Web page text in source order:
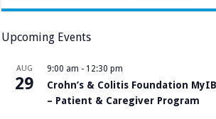
Upcoming Events
AUG
29
9:00 am - 12:30 pm
Crohn’s & Colitis Foundation
– Patient & Caregiver Program